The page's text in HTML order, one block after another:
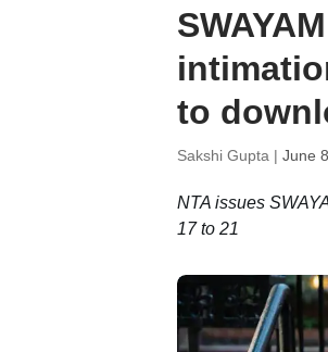
to
Sakshi Gupta | June
NTA issues
17 to 21